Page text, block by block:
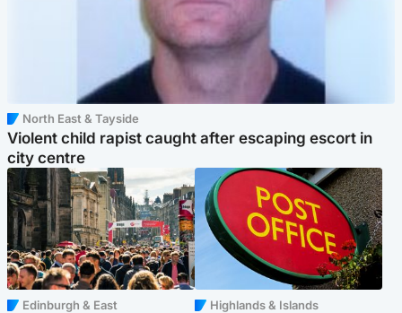
North East & Tayside
Violent child rapist caught after escaping escort in
city centre
Edinburgh & East Highlands & Islands